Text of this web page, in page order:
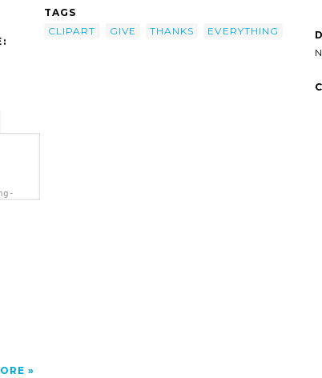
TAGS
CLIPART
GIVE THANKS EVERYTHING